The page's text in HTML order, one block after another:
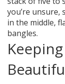
you’re unsure,
in the middle,
bangles.